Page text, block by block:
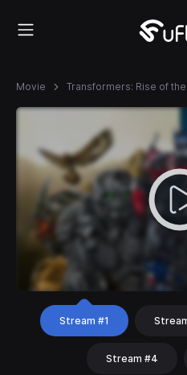
Movie Transformers: Rise of
Stream #1
Stream #4